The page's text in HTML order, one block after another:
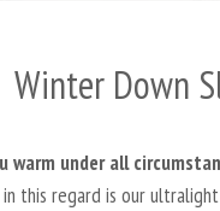
Winter Down
warm under all
this regard is our